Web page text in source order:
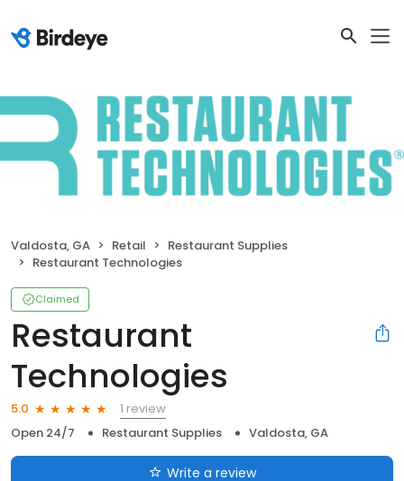
Valdosta, GA Retail
Restaurant Supplies
Restaurant Technologies
Claimed
Restaurant
Technologies
5.0
1 review
Open 24/7
Restaurant Supplies Valdosta, GA
Write a review